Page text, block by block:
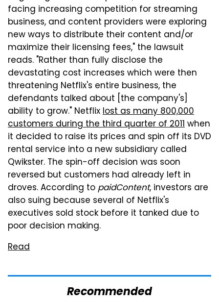
facing increasing competition for streaming
business, and content providers were exploring
new ways to distribute their content and/or
maximize their licensing fees," the lawsuit
reads. "Rather than fully disclose the
devastating cost increases which were then
threatening Netflix's entire business, the
defendants talked about [the company's]
ability to grow." Netflixlost as many 800,000
customers during the third quarter of 2011when
it decided to raise its prices and spin off its DVD
rental service into a new subsidiary called
Qwikster. The spin-off decision was soon
reversed but customers had already left in
droves. According topaidContent, investors are
also suing because several of Netflix's
executives sold stock before it tanked due to
poor decision making.
Read
Recommended